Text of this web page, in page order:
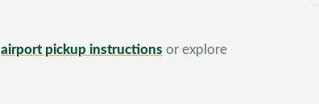
airport pickup instructions or explore